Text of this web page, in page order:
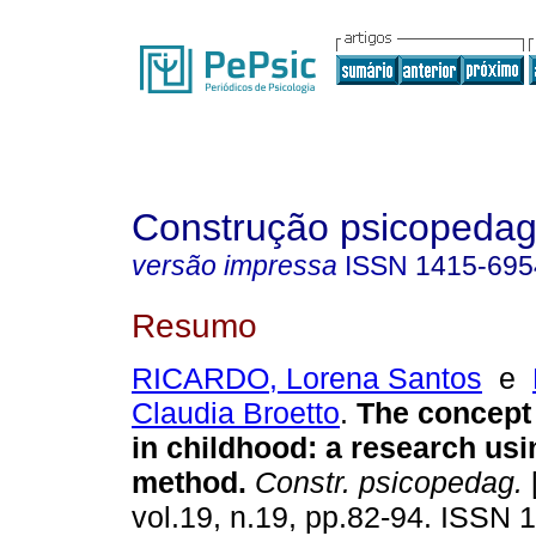
Construção
versão impressa ISSN 1415-
Resumo
RICARDO, Lorena Santos e
Claudia Broetto. The
in childhood: a research
method. Constr. psicopedag.
vol.19, n.19, pp.82-94. ISSN